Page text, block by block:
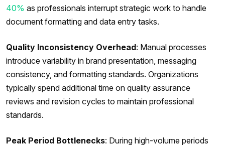
40% as professionals interrupt strategic work to handle
document formatting and data entry tasks.
Quality Inconsistency Overhead: Manual processes
introduce variability in brand presentation, messaging
consistency, and formatting standards. Organizations
typically spend additional time on quality assurance
reviews and revision cycles to maintain professional
standards.
Peak Period Bottlenecks: During high-volume periods